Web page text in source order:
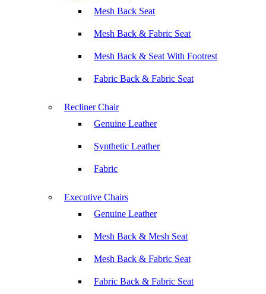
Mesh Back Seat
Mesh Back & Fabric Seat
Mesh Back & Seat With Footrest
Fabric Back & Fabric Seat
Recliner Chair
Genuine Leather
Synthetic Leather
Fabric
Executive Chairs
Genuine Leather
Mesh Back & Mesh Seat
Mesh Back & Fabric Seat
Fabric Back & Fabric Seat